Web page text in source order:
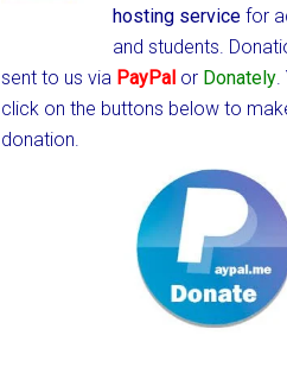
hosting service for
and students.
sent to us via PayPal or Donately.
click on the buttons below to
donation.